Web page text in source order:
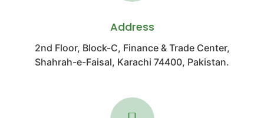
Address
2nd Floor, Block-C, Finance & Trade Center,
Shahrah-e-Faisal, Karachi 74400, Pakistan.